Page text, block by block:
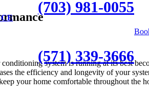
(703) 981-0055
(571) 339-3666
system is running at its best
the efficiency and longevity of your
your home comfortable throughout the